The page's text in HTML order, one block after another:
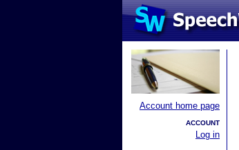
Account home page
ACCOUNT
Log in